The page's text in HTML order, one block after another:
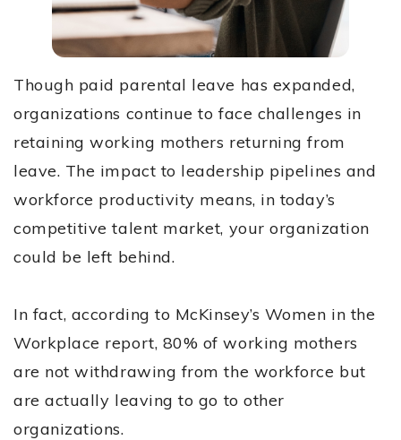
Though paid parental leave has expanded,
organizations continue to face challenges in
retaining working mothers returning from
leave. The impact to leadership pipelines and
workforce productivity means, in today’s
competitive talent market, your organization
could be left behind.
In fact, according to McKinsey’s Women in the
Workplace report, 80% of working mothers
are not withdrawing from the workforce but
are actually leaving to go to other
organizations.